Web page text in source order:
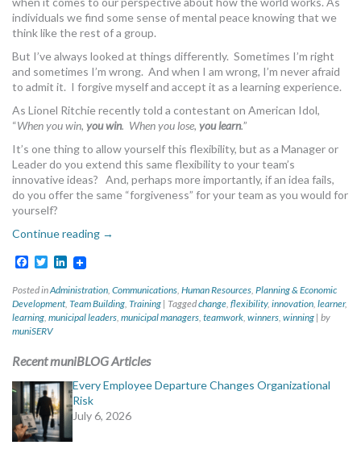
MORE TOOLS
CONTACT US
individuals we find some sense of mental peace knowing that we
think like the rest of a group.
But I’ve always looked at things differently. Sometimes I’m right
and sometimes I’m wrong. And when I am wrong, I’m never afraid
to admit it. I forgive myself and accept it as a learning experience.
As Lionel Ritchie recently told a contestant on American Idol,
“When you win, you win. When you lose, you learn.”
It’s one thing to allow yourself this flexibility, but as a Manager or
Leader do you extend this same flexibility to your team’s
innovative ideas? And, perhaps more importantly, if an idea fails,
do you offer the same “forgiveness” for your team as you would for
yourself?
Continue reading →
Facebook
TwitterLinkedIn
Posted inAdministration, Communications, Human Resources, Planning & Economic
Development, Team Building, Training | Taggedchange, flexibility, innovation, learner,
learning, municipal leaders, municipal managers, teamwork, winners, winning | by
muniSERV
Recent muniBLOG Articles
Every Employee Departure Changes Organizational
Risk
July 6, 2026